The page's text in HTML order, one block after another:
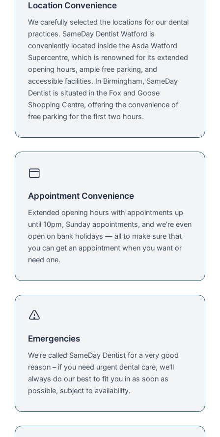
Location Convenience
We carefully selected the locations for our dental
practices. SameDay Dentist Watford is
conveniently located inside the Asda Watford
Supercentre, which is renowned for its extended
opening hours, ample free parking, and
accessible facilities. In Birmingham, SameDay
Dentist is situated in the Fox and Goose
Shopping Centre, offering the convenience of
free parking for the first two hours.
Appointment Convenience
Extended opening hours with appointments up
until 10pm, Sunday appointments, and we’re even
open on bank holidays — all to make sure that
you can get an appointment when you want or
need one.
Emergencies
We’re called SameDay Dentist for a very good
reason – if you need urgent dental care, we’ll
always do our best to fit you in as soon as
possible, subject to availability.